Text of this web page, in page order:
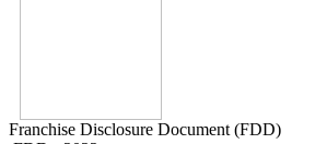
Franchise Disclosure Document (FDD)